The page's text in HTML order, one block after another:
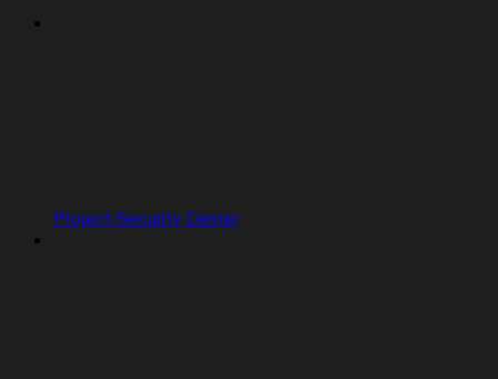
Project Security Center